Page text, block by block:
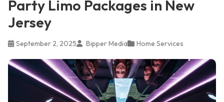
Party Limo Packages in New
Jersey
September 2, 2025 Bipper Media Home Services